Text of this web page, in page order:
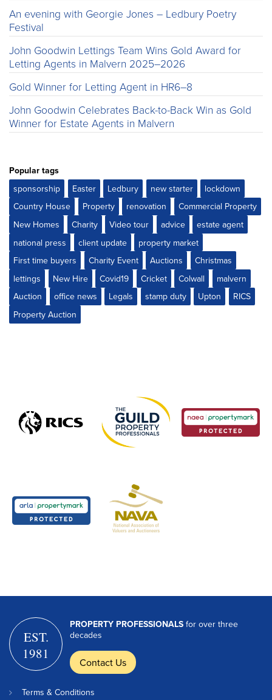
An evening with Georgie Jones – Ledbury Poetry
Festival
John Goodwin Lettings Team Wins Gold Award for
Letting Agents in Malvern 2025–2026
Gold Winner for Letting Agent in HR6–8
John Goodwin Celebrates Back-to-Back Win as Gold
Winner for Estate Agents in Malvern
Popular tags
sponsorship
Easter Ledbury new starter
lockdown
Country House
Property renovation
Commercial Property
New Homes
Charity Video tour advice
estate agent
national press
client update
property market
First time buyers
Charity Event Auctions
Christmas
lettings
New Hire Covid19 Cricket Colwall
malvern
Auction
office news Legals stamp duty Upton
RICS
Property Auction
PROPERTY PROFESSIONALS for over three
decades
EST.
1981
Contact Us
Terms & Conditions